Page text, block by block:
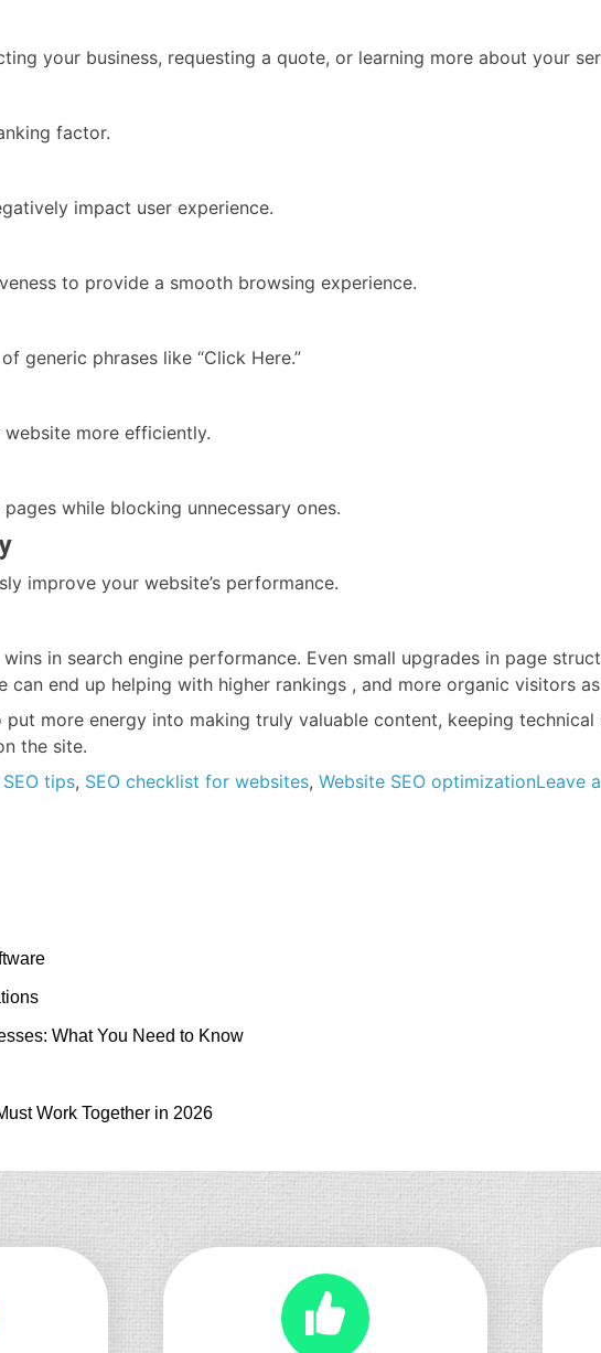
your business, requesting a quote, or learning more about your
factor.
impact user experience.
to provide a smooth browsing experience.
generic phrases like “Click Here.”
more efficiently.
while blocking unnecessary ones.
improve your website’s performance.
in search engine performance. Even small upgrades in page
end up helping with higher rankings , and more organic visitors
more energy into making truly valuable content, keeping
the site.
tips, SEO checklist for websites, Website SEO optimizationLeave
What You Need to Know
Work Together in 2026